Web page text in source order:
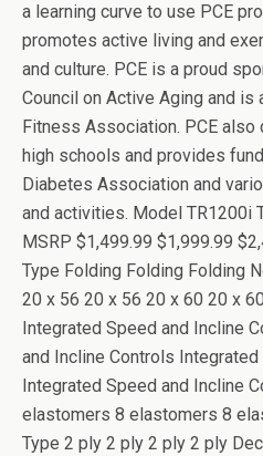
a learning curve to use PCE
promotes active living and
and culture. PCE is a proud
Council on Active Aging and
Fitness Association. PCE
high schools and provides
Diabetes Association and
and activities. Model TR1200i
MSRP $1,499.99 $1,999.99
Type Folding Folding Folding
20 x 56 20 x 56 20 x 60 20 x
Integrated Speed and Incline
and Incline Controls
Integrated Speed and Incline
elastomers 8 elastomers 8
Type 2 ply 2 ply 2 ply 2 ply